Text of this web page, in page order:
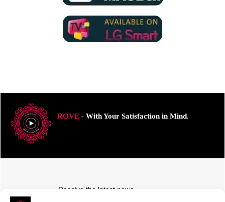
ROVE- With Your Satisfaction in Mind.
Receive the latest news